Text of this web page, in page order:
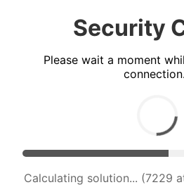
Security
Please wait a moment
Calculating solution... (9157